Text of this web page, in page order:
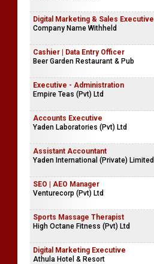
Digital Marketing & Sales Executive
Company Name Withheld
Cashier | Data Entry Officer
Beer Garden Restaurant & Pub
Executive - Administration
Empire Teas (Pvt) Ltd
Accounts Executive
Yaden Laboratories (Pvt) Ltd
Assistant Accountant
Yaden International (Private) Limited
SEO | AEO Manager
Venturecorp (Pvt) Ltd
Sports Massage Therapist
High Octane Fitness (Pvt) Ltd
Digital Marketing Executive
Athula Hotel & Resort